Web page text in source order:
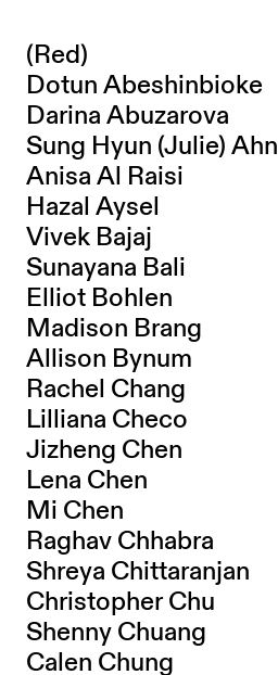
(Red)
Dotun Abeshinbioke
Darina Abuzarova
Sung Hyun (Julie) Ahn
Anisa Al Raisi
Hazal Aysel
Vivek Bajaj
Sunayana Bali
Elliot Bohlen
Madison Brang
Allison Bynum
Rachel Chang
Lilliana Checo
Jizheng Chen
Lena Chen
Mi Chen
Raghav Chhabra
Shreya Chittaranjan
Christopher Chu
Shenny Chuang
Calen Chung